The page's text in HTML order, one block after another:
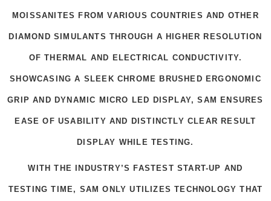
MOISSANITES FROM VARIOUS COUNTRIES AND OTHER
DIAMOND SIMULANTS THROUGH A HIGHER RESOLUTION
OF THERMAL AND ELECTRICAL CONDUCTIVITY.
SHOWCASING A SLEEK CHROME BRUSHED ERGONOMIC
GRIP AND DYNAMIC MICRO LED DISPLAY, SAM ENSURES
EASE OF USABILITY AND DISTINCTLY CLEAR RESULT
DISPLAY WHILE TESTING.
WITH THE INDUSTRY’S FASTEST START-UP AND
TESTING TIME, SAM ONLY UTILIZES TECHNOLOGY THAT